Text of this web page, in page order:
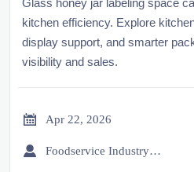
Glass honey jar labeling space
kitchen efficiency. Explore
display support, and smarter
visibility and sales.
 Apr 22, 2026
 Foodservice Industry Newsroom